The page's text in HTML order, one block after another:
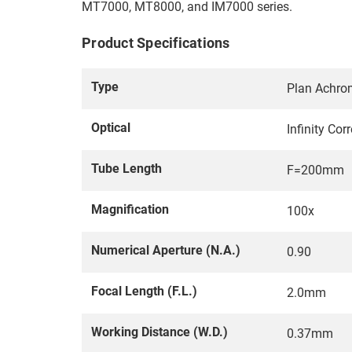
MT7000, MT8000, and IM7000 series.
Product Specifications
Type Plan
Optical Infinity
Tube Length F=200mm
Magnification 100x
Numerical Aperture (N.A.) 0.90
Focal Length (F.L.) 2.0mm
Working Distance (W.D.) 0.37mm